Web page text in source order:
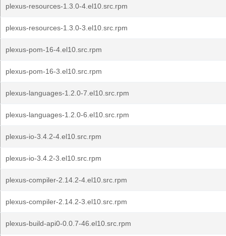
plexus-resources-1.3.0-4.el10.src.rpm
plexus-resources-1.3.0-3.el10.src.rpm
plexus-pom-16-4.el10.src.rpm
plexus-pom-16-3.el10.src.rpm
plexus-languages-1.2.0-7.el10.src.rpm
plexus-languages-1.2.0-6.el10.src.rpm
plexus-io-3.4.2-4.el10.src.rpm
plexus-io-3.4.2-3.el10.src.rpm
plexus-compiler-2.14.2-4.el10.src.rpm
plexus-compiler-2.14.2-3.el10.src.rpm
plexus-build-api0-0.0.7-46.el10.src.rpm